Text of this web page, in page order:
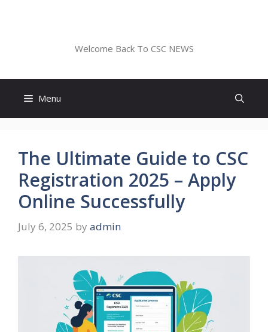
Welcome Back To CSC NEWS
Menu
The Ultimate Guide to CSC
Registration 2025 – Apply
Online Successfully
July 6, 2025 by admin